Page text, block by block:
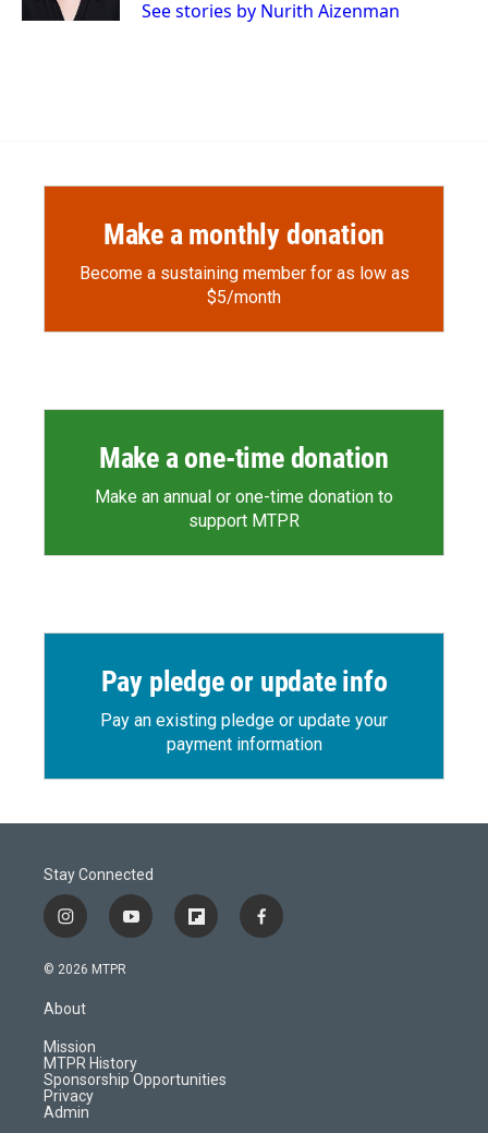
d
See stories by Nurith Aizenman
Make a monthly donation
Become a sustaining member for as low as
$5/month
Make a one-time donation
Make an annual or one-time donation to
support MTPR
Pay pledge or update info
Pay an existing pledge or update your
payment information
Stay Connected
i
n
s
a
g
r
a
m
y
o
f
l
d
f
a
© 2026 MTPR
About
Mission
MTPR History
Sponsorship Opportunities
Privacy
Admin